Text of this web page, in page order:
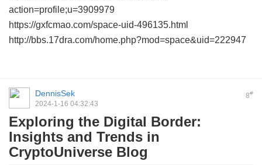
action=profile;u=3909979
https://gxfcmao.com/space-uid-496135.html
http://bbs.17dra.com/home.php?mod=space&uid=222947
8#
DennisSek
2024-1-16 04:32:43
Exploring the Digital Border:
Insights and Trends in
CryptoUniverse Blog